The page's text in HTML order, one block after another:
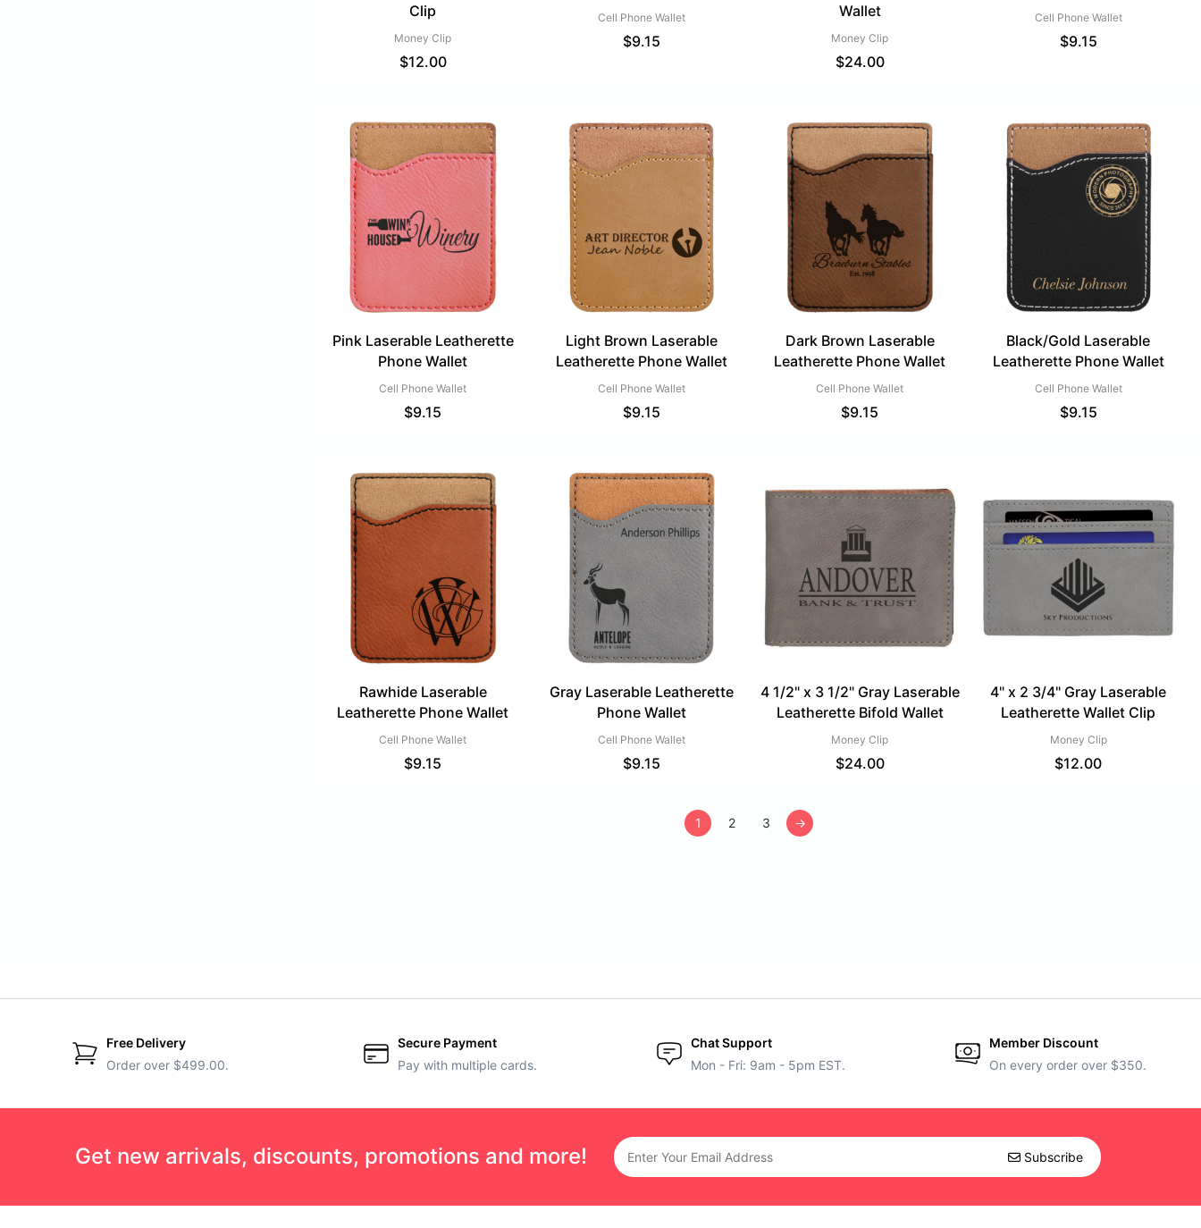
Clip
Money Clip
$12.00
Cell Phone Wallet
$9.15
Wallet
Money Clip
$24.00
Cell Phone Wallet
$9.15
Pink Laserable Leatherette
Phone Wallet
Cell Phone Wallet
$9.15
Light Brown Laserable
Leatherette Phone Wallet
Cell Phone Wallet
$9.15
Dark Brown Laserable
Leatherette Phone Wallet
Cell Phone Wallet
$9.15
Black/Gold Laserable
Leatherette Phone Wallet
Cell Phone Wallet
$9.15
Rawhide Laserable
Leatherette Phone Wallet
Cell Phone Wallet
$9.15
Gray Laserable Leatherette
Phone Wallet
Cell Phone Wallet
$9.15
4 1/2" x 3 1/2" Gray Laserable
Leatherette Bifold Wallet
Money Clip
$24.00
4" x 2 3/4" Gray Laserable
Leatherette Wallet Clip
Money Clip
$12.00
1 2 3 →
Free Delivery
Order over $499.00.
Secure Payment
Pay with multiple cards.
Chat Support
Mon - Fri: 9am - 5pm EST.
Member Discount
On every order over $350.
Get new arrivals, discounts, promotions and more! Subscribe